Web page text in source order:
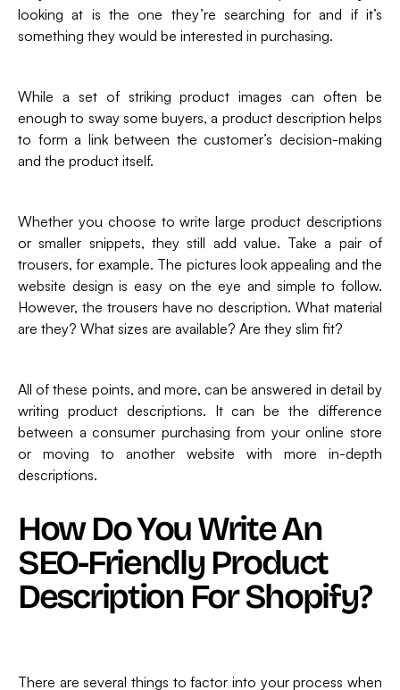
looking at is the one they’re searching for and if it’s
something they would be interested in purchasing.
While a set of striking product images can often be
enough to sway some buyers, a product description helps
to form a link between the customer’s decision-making
and the product itself.
Whether you choose to write large product descriptions
or smaller snippets, they still add value. Take a pair of
trousers, for example. The pictures look appealing and the
website design is easy on the eye and simple to follow.
However, the trousers have no description. What material
are they? What sizes are available? Are they slim fit?
All of these points, and more, can be answered in detail by
writing product descriptions. It can be the difference
between a consumer purchasing from your online store
or moving to another website with more in-depth
descriptions.
How Do You Write An
SEO-Friendly Product
Description For Shopify?
There are several things to factor into your process when